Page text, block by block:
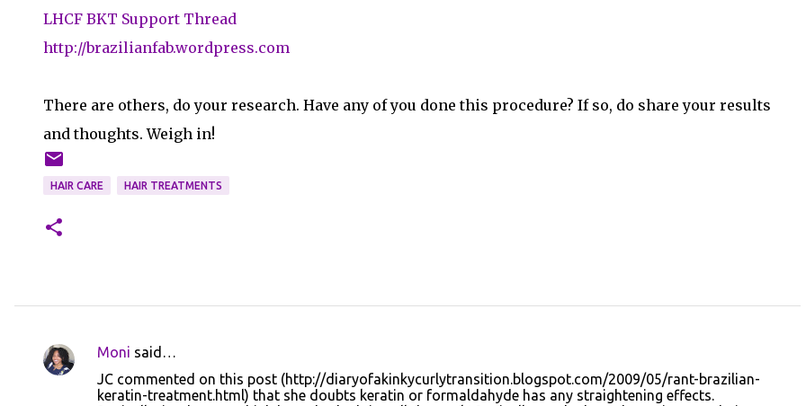
LHCF BKT Support Thread
http://brazilianfab.wordpress.com
There are others, do your research. Have any of you done this procedure? If so, do share your results
and thoughts. Weigh in!
HAIR CARE HAIR TREATMENTS
C
Moni said…
JC commented on this post (http://diaryofakinkycurlytransition.blogspot.com/2009/05/rant-brazilian-
keratin-treatment.html) that she doubts keratin or formaldahyde has any straightening effects.